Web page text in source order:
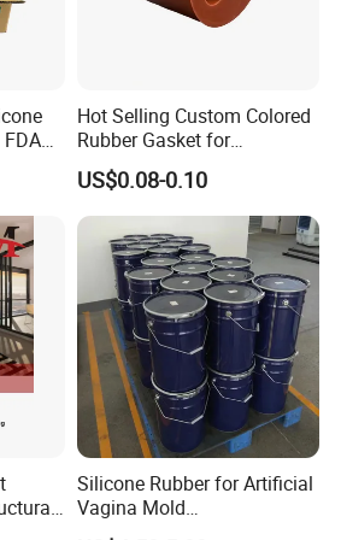
properties.
REACH
button, mobile phone
miscellaneous parts.
sealing strip, squeegee,
Hot Selling Custom Colored
Rubber Gasket for
Automotive Parts
US$0.08-0.10
Silicone Rubber for Artificial
Vagina Mold
Making/Silicone Rubber